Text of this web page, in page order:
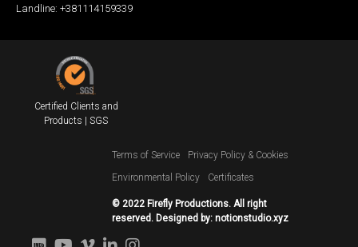
Landline: +381114159339
Certified Clients and
Products | SGS
© 2022 Firefly Productions. All right
reserved. Designed by: notionstudio.xyz
Terms of Service
Privacy Policy & Cookies
Environmental Policy
Certificates